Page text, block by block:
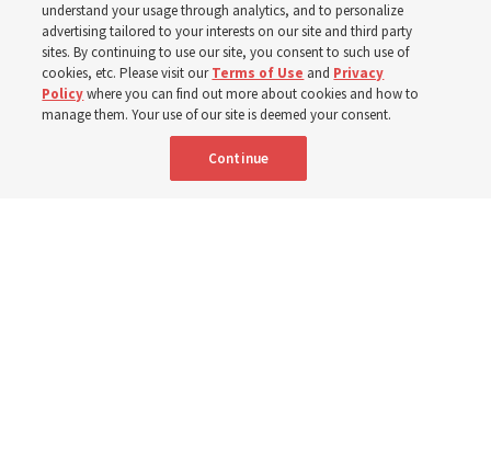
The Church donated to Punjab, Pakistan, following
monsoon floods in 2025 and again to support people
with disabilities in 2026
understand your usage through analytics, and to personalize
advertising tailored to your interests on our site and third party
sites. By continuing to use our site, you consent to such use of
cookies, etc. Please visit ourTerms of Use and Privacy
Policywhere you can find out more about cookies and how to
manage them. Your use of our site is deemed your consent.
Continue